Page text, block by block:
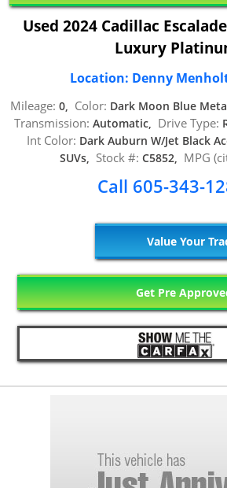
Used 2024 Cadillac
Luxury
Location: Denny
Mileage: 0, Color: Dark Moon Blue
Transmission: Automatic, Drive Type:
Int Color: Dark Auburn W/Jet Black
SUVs, Stock #: C5852, MPG
Call 605-343-
Value Your
Get Pre